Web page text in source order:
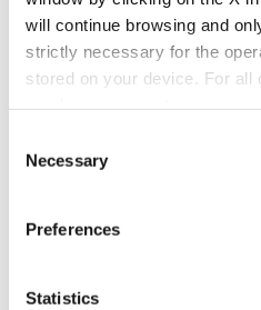
will continue browsing and
strictly necessary for the
stored on your device. For all
Selection
Necessary
Preferences
Statistics
Heating
Minibar
Hair dryer
local_parking Parking
Garage
family_restroom Services for families